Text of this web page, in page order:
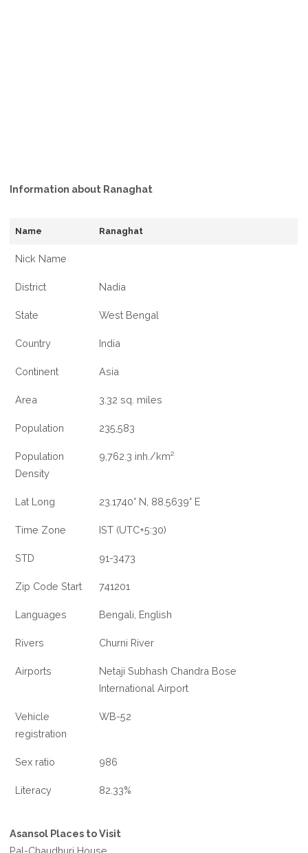
Information about Ranaghat
Name Ranaghat
Nick Name
District Nadia
State West Bengal
Country India
Continent Asia
Area 3.32 sq. miles
Population 235,583
Population
Density
9,762.3 inh./km²
Lat Long 23.1740° N, 88.5639° E
Time Zone IST (UTC+5:30)
STD 91-3473
Zip Code Start 741201
Languages Bengali, English
Rivers Churni River
Airports
Netaji Subhash Chandra Bose
International Airport
Vehicle
registration
WB-52
Sex ratio 986
Literacy 82.33%
Asansol Places to Visit